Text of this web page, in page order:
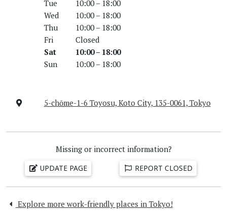
Tue
10:00 – 18:00
Wed
10:00 – 18:00
Thu
10:00 – 18:00
Fri
Closed
Sat
10:00 – 18:00
Sun
10:00 – 18:00
5-chōme-1-6 Toyosu, Koto City, 135-0061, Tokyo
Missing or incorrect information?
UPDATE PAGE REPORT CLOSED
Explore more work-friendly places in Tokyo!